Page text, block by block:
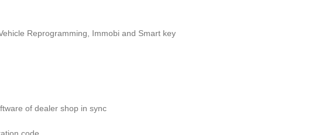
Reprogramming, Immobi and Smart key
of dealer shop in sync